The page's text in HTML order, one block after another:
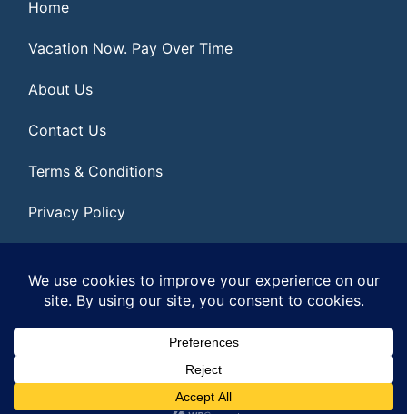
Home
Vacation Now. Pay Over Time
About Us
Contact Us
Terms & Conditions
Privacy Policy
© 2026 | All Rights Reserved|ITbyUs